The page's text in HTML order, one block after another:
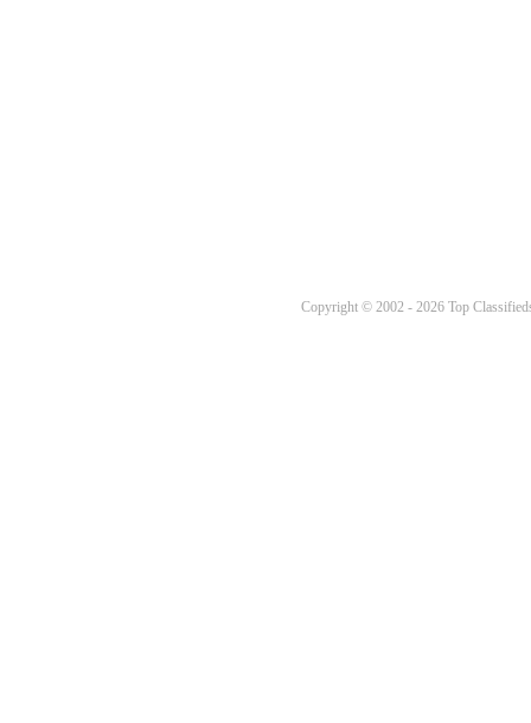
Copyright © 2002 - 2026 Top